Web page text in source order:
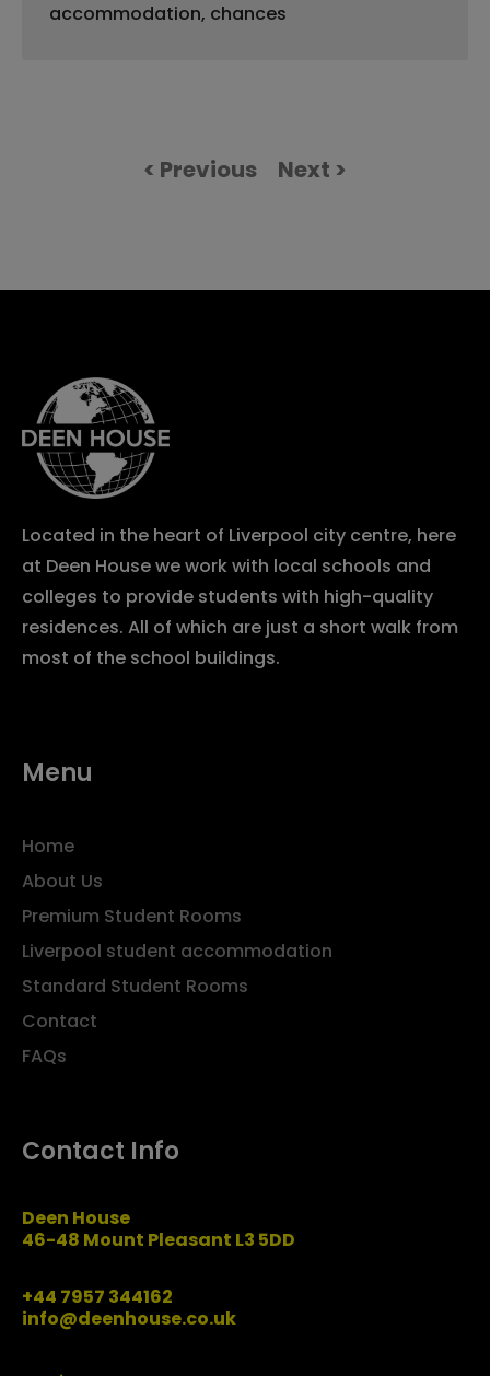
accommodation, chances
< Previous Next >
Located in the heart of Liverpool city centre, here
at Deen House we work with local schools and
colleges to provide students with high-quality
residences. All of which are just a short walk from
most of the school buildings.
Menu
Home
About Us
Premium Student Rooms
Liverpool student accommodation
Standard Student Rooms
Contact
FAQs
Contact Info
Deen House
46-48 Mount Pleasant L3 5DD
+44 7957 344162
info@deenhouse.co.uk